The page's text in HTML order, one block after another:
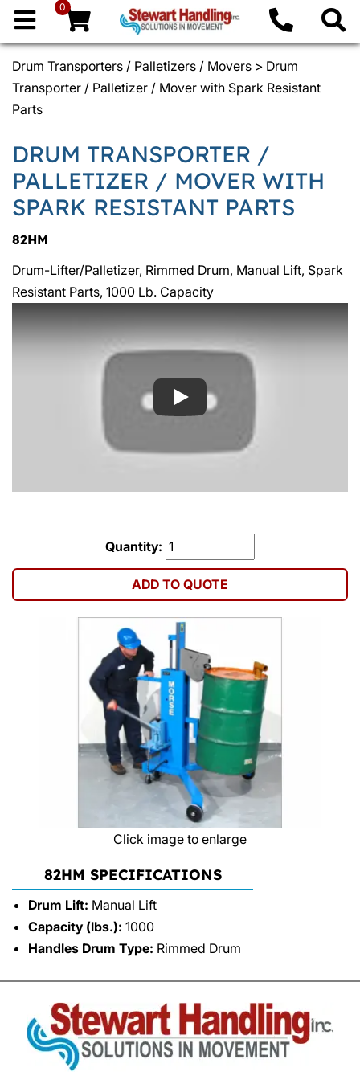
0
Drum Transporters / Palletizers / Movers > Drum
Transporter / Palletizer / Mover with Spark Resistant
Parts
DRUM TRANSPORTER /
PALLETIZER / MOVER WITH
SPARK RESISTANT PARTS
82HM
Drum-Lifter/Palletizer, Rimmed Drum, Manual Lift, Spark
Resistant Parts, 1000 Lb. Capacity
Play
Quantity:
ADD TO QUOTE
Click image to enlarge
82HM SPECIFICATIONS
Drum Lift: Manual Lift
Capacity (lbs.): 1000
Handles Drum Type: Rimmed Drum